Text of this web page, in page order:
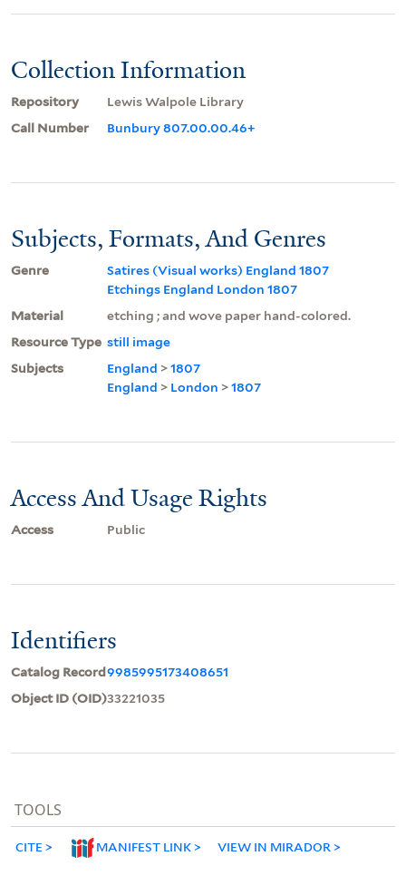
Collection Information
Repository
Lewis Walpole Library
Call Number
Bunbury 807.00.00.46+
Subjects, Formats, And Genres
Genre
Satires (Visual works) England 1807
Etchings England London 1807
Material
etching ; and wove paper hand-colored.
Resource Type still image
Subjects
England >1807
England > London >1807
Access And Usage Rights
Access Public
Identifiers
Catalog Record9985995173408651
Object ID (OID)33221035
TOOLS
CITE MANIFEST LINK VIEW IN MIRADOR